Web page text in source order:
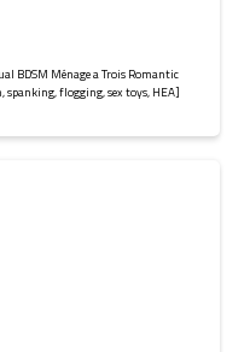
BDSM Ménage a Trois Romantic
flogging, sex toys, HEA]